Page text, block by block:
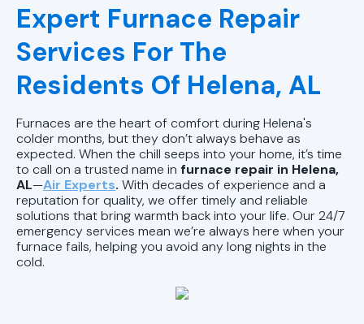
Expert Furnace Repair
Services For The
Residents Of Helena, AL
Furnaces are the heart of comfort during Helena's
colder months, but they don’t always behave as
expected. When the chill seeps into your home, it’s time
to call on a trusted name in furnace repair in Helena,
AL—Air Experts. With decades of experience and a
reputation for quality, we offer timely and reliable
solutions that bring warmth back into your life. Our 24/7
emergency services mean we’re always here when your
furnace fails, helping you avoid any long nights in the
cold.
Heating Replacement in Pell City,
AL
Heating Repair in Pell City, AL
Heating Installation in Pell City, AL
Heating Maintenance in Pell City, AL